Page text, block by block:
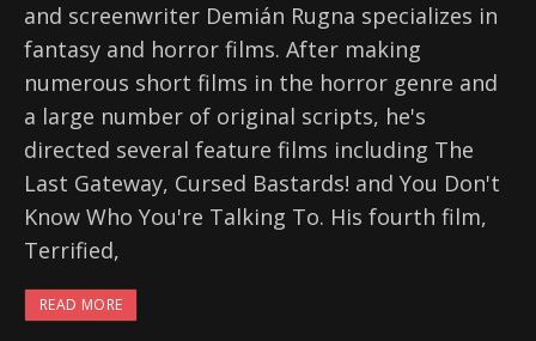
and screenwriter Demián Rugna specializes in
fantasy and horror films. After making
numerous short films in the horror genre and
a large number of original scripts, he's
directed several feature films including The
Last Gateway, Cursed Bastards! and You Don't
Know Who You're Talking To. His fourth film,
Terrified,
READ MORE